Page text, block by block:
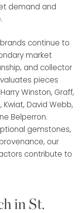
demand and
continue to
market
and collector
pieces
Winston, Graff,
David Webb,
Belperron.
gemstones,
our
contribute to
in St.